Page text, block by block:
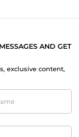
AND GET
exclusive content,